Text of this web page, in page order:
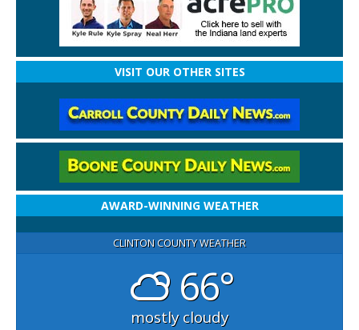
VISIT OUR OTHER SITES
AWARD-WINNING WEATHER
CLINTON COUNTY WEATHER
66°
mostly cloudy